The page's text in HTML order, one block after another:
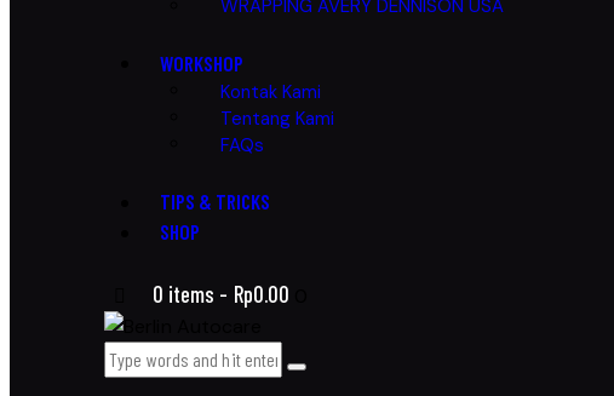
WRAPPING AVERY DENNISON USA
WORKSHOP
Kontak Kami
Tentang Kami
FAQs
TIPS & TRICKS
SHOP
0 items - Rp0.00